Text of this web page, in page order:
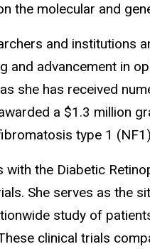
the molecular and
and institutions
advancement in
she has received
a $1.3 million
type 1
the Diabetic
She serves as the
study of
clinical trials